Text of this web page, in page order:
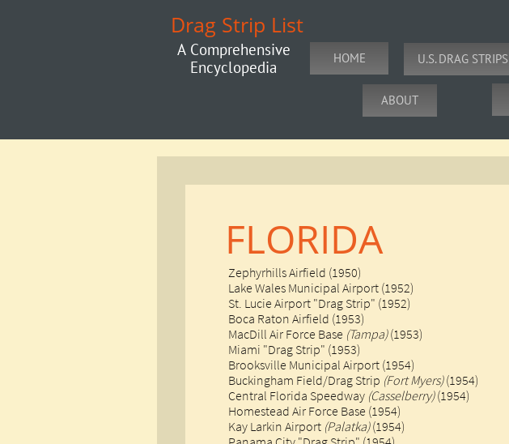
Drag Strip List
A Comprehensive
Encyclopedia
HOME
ABOUT
U.S. DRAG STRIPS
FLORIDA
Zephyrhills Airfield (1950)
Lake Wales Municipal Airport (1952)
St. Lucie Airport "Drag Strip" (1952)
​Boca Raton Airfield (1953)
MacDill Air Force Base (Tampa)(1953)​
Miami "Drag Strip" (1953)
Brooksville Municipal Airport (1954)
Buckingham Field/Drag Strip (Fort Myers)(1954)
​Central Florida Speedway (Casselberry)(1954)
Homestead Air Force Base (1954)
Kay Larkin Airport (Palatka)(1954)